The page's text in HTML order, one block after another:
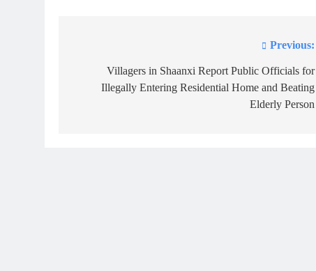
navigation
Previous:
Villagers in Shaanxi Report Public Officials for
Illegally Entering Residential Home and Beating
Elderly Person